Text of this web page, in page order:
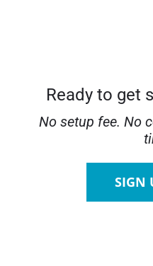
Ready to get
No setup fee. No
SIGN